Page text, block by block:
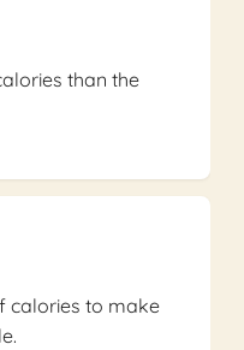
than the
calories to make